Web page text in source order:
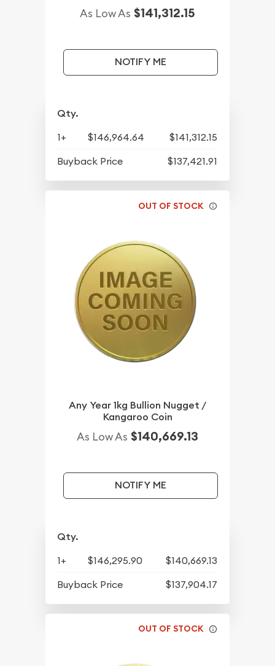
As Low As $141,312.15
NOTIFY ME
Qty.
1+ $146,964.64
$141,312.15
Buyback Price
$137,421.91
OUT OF STOCK
Any Year 1kg Bullion Nugget /
Kangaroo Coin
As Low As $140,669.13
NOTIFY ME
Qty.
1+ $146,295.90
$140,669.13
Buyback Price
$137,904.17
OUT OF STOCK